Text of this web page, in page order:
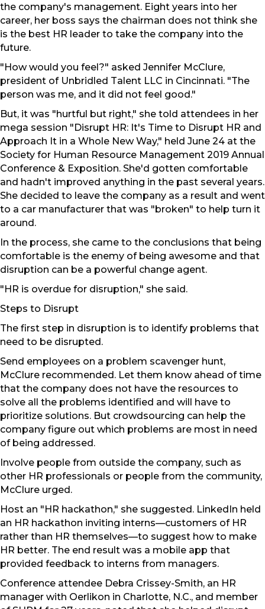
the company's management. Eight years into her
career, her boss says the chairman does not think she
is the best HR leader to take the company into the
future.
"How would you feel?" asked Jennifer McClure,
president of Unbridled Talent LLC in Cincinnati. "The
person was me, and it did not feel good."
But, it was "hurtful but right," she told attendees in her
mega session "Disrupt HR: It's Time to Disrupt HR and
Approach It in a Whole New Way," held June 24 at the
Society for Human Resource Management 2019 Annual
Conference & Exposition. She'd gotten comfortable
and hadn't improved anything in the past several years.
She decided to leave the company as a result and went
to a car manufacturer that was "broken" to help turn it
around.
In the process, she came to the conclusions that being
comfortable is the enemy of being awesome and that
disruption can be a powerful change agent.
"HR is overdue for disruption," she said.
Steps to Disrupt
The first step in disruption is to identify problems that
need to be disrupted.
Send employees on a problem scavenger hunt,
McClure recommended. Let them know ahead of time
that the company does not have the resources to
solve all the problems identified and will have to
prioritize solutions. But crowdsourcing can help the
company figure out which problems are most in need
of being addressed.
Involve people from outside the company, such as
other HR professionals or people from the community,
McClure urged.
Host an "HR hackathon," she suggested. LinkedIn held
an HR hackathon inviting interns—customers of HR
rather than HR themselves—to suggest how to make
HR better. The end result was a mobile app that
provided feedback to interns from managers.
Conference attendee Debra Crissey-Smith, an HR
manager with Oerlikon in Charlotte, N.C., and member